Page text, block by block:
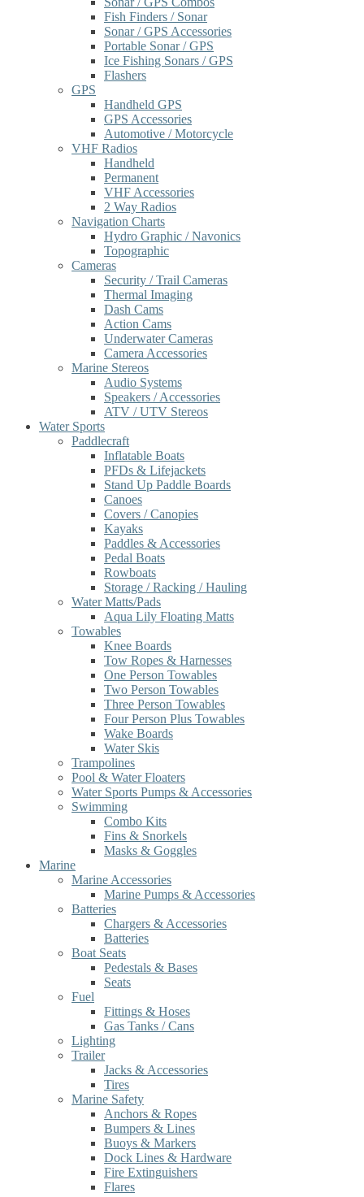
Fish Finders / Sonar
Sonar / GPS Accessories
Portable Sonar / GPS
Ice Fishing Sonars / GPS
Flashers
GPS
Handheld GPS
GPS Accessories
Automotive / Motorcycle
VHF Radios
Handheld
Permanent
VHF Accessories
2 Way Radios
Navigation Charts
Hydro Graphic / Navonics
Topographic
Cameras
Security / Trail Cameras
Thermal Imaging
Dash Cams
Action Cams
Underwater Cameras
Camera Accessories
Marine Stereos
Audio Systems
Speakers / Accessories
ATV / UTV Stereos
Water Sports
Paddlecraft
Inflatable Boats
PFDs & Lifejackets
Stand Up Paddle Boards
Canoes
Covers / Canopies
Kayaks
Paddles & Accessories
Pedal Boats
Rowboats
Storage / Racking / Hauling
Water Matts/Pads
Aqua Lily Floating Matts
Towables
Knee Boards
Tow Ropes & Harnesses
One Person Towables
Two Person Towables
Three Person Towables
Four Person Plus Towables
Wake Boards
Water Skis
Trampolines
Pool & Water Floaters
Water Sports Pumps & Accessories
Swimming
Combo Kits
Fins & Snorkels
Masks & Goggles
Marine
Marine Accessories
Marine Pumps & Accessories
Batteries
Chargers & Accessories
Batteries
Boat Seats
Pedestals & Bases
Seats
Fuel
Fittings & Hoses
Gas Tanks / Cans
Lighting
Trailer
Jacks & Accessories
Tires
Marine Safety
Anchors & Ropes
Bumpers & Lines
Buoys & Markers
Dock Lines & Hardware
Fire Extinguishers
Flares